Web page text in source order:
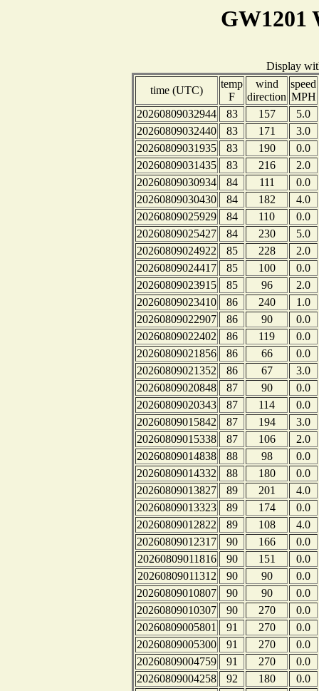
GW1201
Display
time (UTC)
temp
F
wind
direction
speed
MPH
20260809032944
83 157
5.0
20260809032440
83 171
3.0
20260809031935
83 190
0.0
20260809031435
83 216
2.0
20260809030934
84 111
0.0
20260809030430
84 182
4.0
20260809025929
84 110
0.0
20260809025427
84 230
5.0
20260809024922
85 228
2.0
20260809024417
85 100
0.0
20260809023915
85 96
2.0
20260809023410
86 240
1.0
20260809022907
86 90
0.0
20260809022402
86 119
0.0
20260809021856
86 66
0.0
20260809021352
86 67
3.0
20260809020848
87 90
0.0
20260809020343
87 114
0.0
20260809015842
87 194
3.0
20260809015338
87 106
2.0
20260809014838
88 98
0.0
20260809014332
88 180
0.0
20260809013827
89 201
4.0
20260809013323
89 174
0.0
20260809012822
89 108
4.0
20260809012317
90 166
0.0
20260809011816
90 151
0.0
20260809011312
90 90
0.0
20260809010807
90 90
0.0
20260809010307
90 270
0.0
20260809005801
91 270
0.0
20260809005300
91 270
0.0
20260809004759
91 270
0.0
20260809004258
92 180
0.0